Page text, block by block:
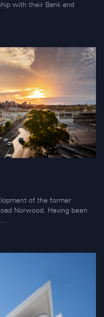
with their Bank and
of the former
Norwood. Having been
…